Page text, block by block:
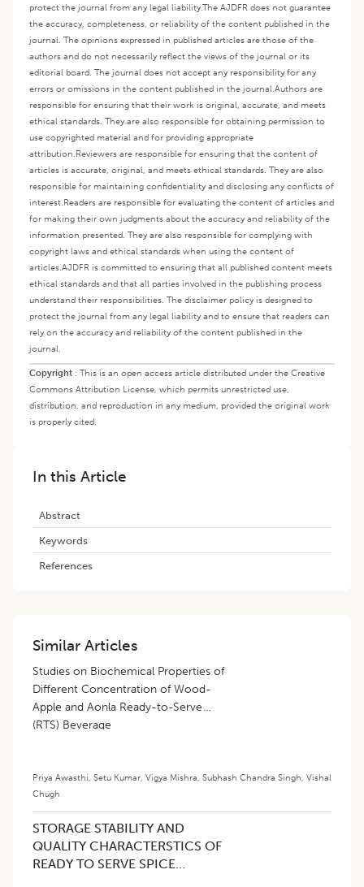
protect the journal from any legal liability.The AJDFR does not guarantee
the accuracy, completeness, or reliability of the content published in the
journal. The opinions expressed in published articles are those of the
authors and do not necessarily reflect the views of the journal or its
editorial board. The journal does not accept any responsibility for any
errors or omissions in the content published in the journal. Authors are
responsible for ensuring that their work is original, accurate, and meets
ethical standards. They are also responsible for obtaining permission to
use copyrighted material and for providing appropriate
attribution. Reviewers are responsible for ensuring that the content of
articles is accurate, original, and meets ethical standards. They are also
responsible for maintaining confidentiality and disclosing any conflicts of
interest. Readers are responsible for evaluating the content of articles and
for making their own judgments about the accuracy and reliability of the
information presented. They are also responsible for complying with
copyright laws and ethical standards when using the content of
articles. AJDFR is committed to ensuring that all published content meets
ethical standards and that all parties involved in the publishing process
understand their responsibilities. The disclaimer policy is designed to
protect the journal from any legal liability and to ensure that readers can
rely on the accuracy and reliability of the content published in the
journal.
Copyright : This is an open access article distributed under the Creative
Commons Attribution License, which permits unrestricted use,
distribution, and reproduction in any medium, provided the original work
is properly cited.
In this Article
Abstract
Keywords
References
Similar Articles
Studies on Biochemical Properties of
Different Concentration of Wood-
Apple and Aonla Ready-to-Serve
(RTS) Beverage
Priya Awasthi Setu Kumar Vigya Mishra Subhash Chandra Singh Vishal
Chugh
STORAGE STABILITY AND
QUALITY CHARACTERSTICS OF
READY TO SERVE SPICE